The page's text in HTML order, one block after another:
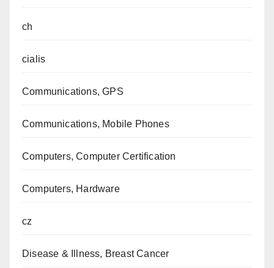
ch
cialis
Communications, GPS
Communications, Mobile Phones
Computers, Computer Certification
Computers, Hardware
cz
Disease & Illness, Breast Cancer